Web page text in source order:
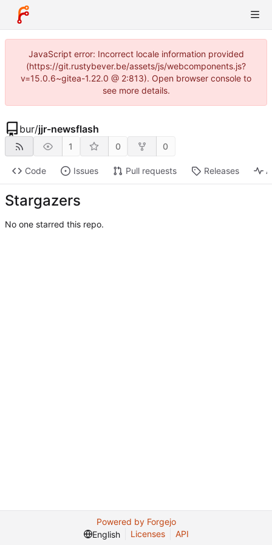
JavaScript error: Incorrect locale information provided
(https://git.rustybever.be/assets/js/webcomponents.js?
v=15.0.6~gitea-1.22.0 @ 2:813). Open browser console to
see more details.
bur/jjr-newsflash
1 0 0
Code Issues Pull requests Releases
Stargazers
No one starred this repo.
Powered by Forgejo
English
Licenses API